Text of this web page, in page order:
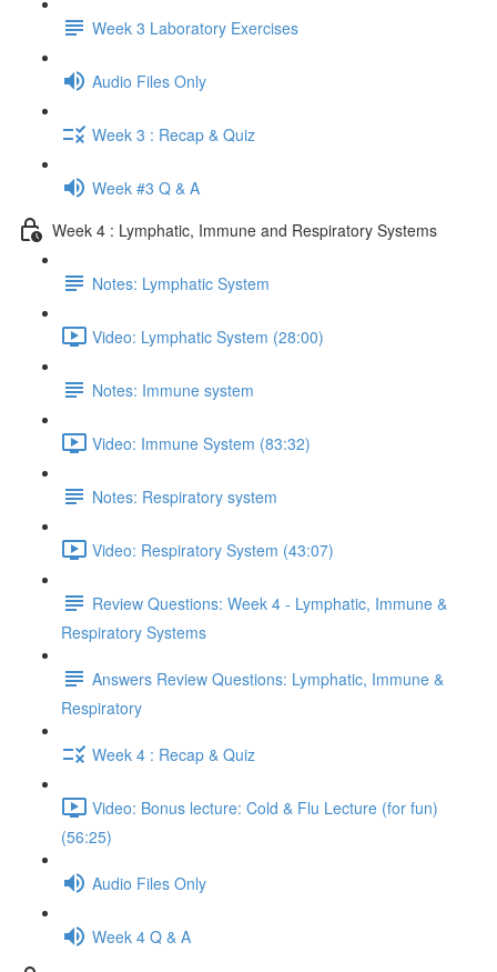
Week 3 Laboratory Exercises
Audio Files Only
Week 3 : Recap & Quiz
Week #3 Q & A
Week 4 : Lymphatic, Immune and Respiratory Systems
Notes: Lymphatic System
Video: Lymphatic System (28:00)
Notes: Immune system
Video: Immune System (83:32)
Notes: Respiratory system
Video: Respiratory System (43:07)
Review Questions: Week 4 - Lymphatic, Immune &
Respiratory Systems
Answers Review Questions: Lymphatic, Immune &
Respiratory
Week 4 : Recap & Quiz
Video: Bonus lecture: Cold & Flu Lecture (for fun)
(56:25)
Audio Files Only
Week 4 Q & A